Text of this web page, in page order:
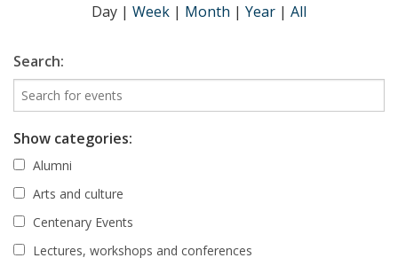
Day | Week | Month | Year | All
Search:
Show categories:
Alumni
Arts and culture
Centenary Events
Lectures, workshops and conferences